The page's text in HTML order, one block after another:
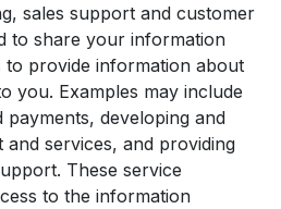
sales support and customer
to share your information
provide information about
you. Examples may include
developing and
services, and providing
These service
to the information